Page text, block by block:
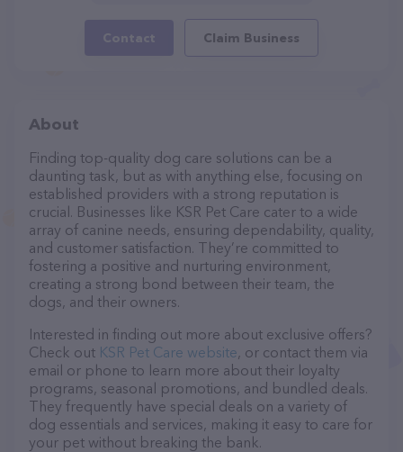
Contact Claim Business
About
Finding top-quality dog care solutions can be a
daunting task, but as with anything else, focusing on
established providers with a strong reputation is
crucial. Businesses like KSR Pet Care cater to a wide
array of canine needs, ensuring dependability, quality,
and customer satisfaction. They’re committed to
fostering a positive and nurturing environment,
creating a strong bond between their team, the
dogs, and their owners.
Interested in finding out more about exclusive offers?
Check out KSR Pet Care website, or contact them via
email or phone to learn more about their loyalty
programs, seasonal promotions, and bundled deals.
They frequently have special deals on a variety of
dog essentials and services, making it easy to care for
your pet without breaking the bank.